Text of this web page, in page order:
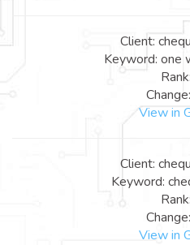
Client:
Keyword: one
View in
Client:
Keyword:
View in